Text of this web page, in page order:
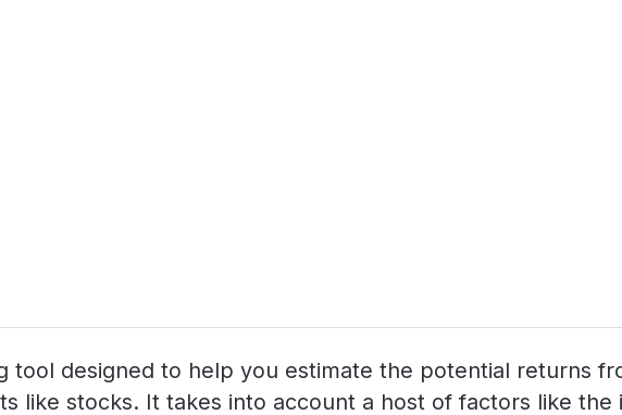
tool designed to help you estimate the potential returns
like stocks. It takes into account a host of factors like